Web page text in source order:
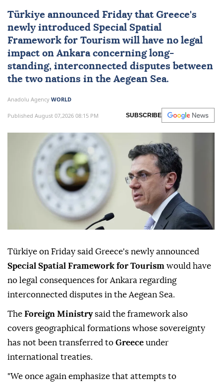
Türkiye announced Friday that Greece's
newly introduced Special Spatial
Framework for Tourism will have no legal
impact on Ankara concerning long-
standing, interconnected disputes between
the two nations in the Aegean Sea.
Anadolu Agency WORLD
Published August 07,2026 08:15 PM SUBSCRIBE
Türkiye on Friday said Greece's newly announced
Special Spatial Framework for Tourism would have
no legal consequences for Ankara regarding
interconnected disputes in the Aegean Sea.
The Foreign Ministrysaid the framework also
covers geographical formations whose sovereignty
has not been transferred to Greece under
international treaties.
"We once again emphasize that attempts to